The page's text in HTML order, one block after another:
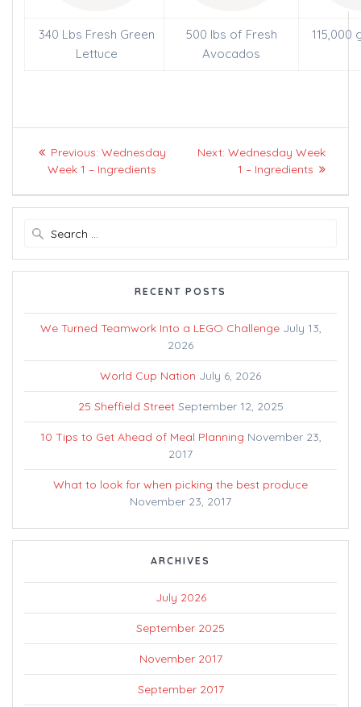
340 Lbs Fresh Green
Lettuce
500 lbs of Fresh
Avocados
115,000
Post
navigation
Previous: Previous
post:
Wednesday
Week 1 – Ingredients
Next: Next
post:
Wednesday Week
1 – Ingredients
RECENT POSTS
We Turned Teamwork Into a LEGO Challenge July 13,
2026
World Cup Nation July 6, 2026
25 Sheffield Street September 12, 2025
10 Tips to Get Ahead of Meal Planning November 23,
2017
What to look for when picking the best produce
November 23, 2017
ARCHIVES
July 2026
September 2025
November 2017
September 2017